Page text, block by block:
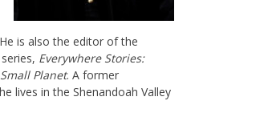
is also the editor of the
Everywhere Stories:
Planet. A former
lives in the Shenandoah Valley